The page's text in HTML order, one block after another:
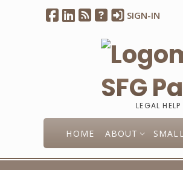
SIGN-IN
SFG
LEGAL
HOME ABOUT